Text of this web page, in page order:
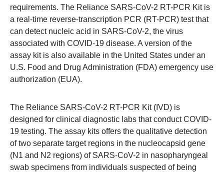
requirements. The Reliance SARS-CoV-2 RT-PCR Kit is
a real-time reverse-transcription PCR (RT-PCR) test that
can detect nucleic acid in SARS-CoV-2, the virus
associated with COVID-19 disease. A version of the
assay kit is also available in the United States under an
U.S. Food and Drug Administration (FDA) emergency use
authorization (EUA).
The Reliance SARS-CoV-2 RT-PCR Kit (IVD) is
designed for clinical diagnostic labs that conduct COVID-
19 testing. The assay kits offers the qualitative detection
of two separate target regions in the nucleocapsid gene
(N1 and N2 regions) of SARS-CoV-2 in nasopharyngeal
swab specimens from individuals suspected of being